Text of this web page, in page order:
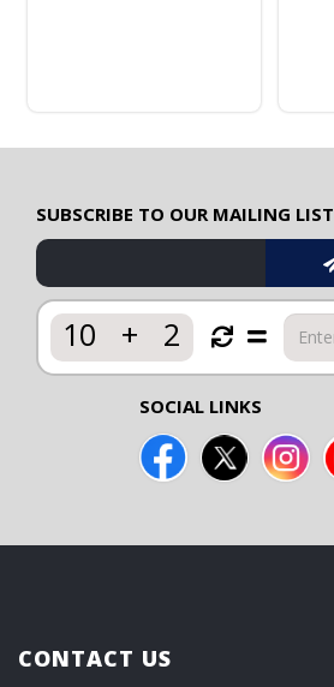
SUBSCRIBE TO OUR MAILING LIST
10 + 2
SOCIAL LINKS
CONTACT US